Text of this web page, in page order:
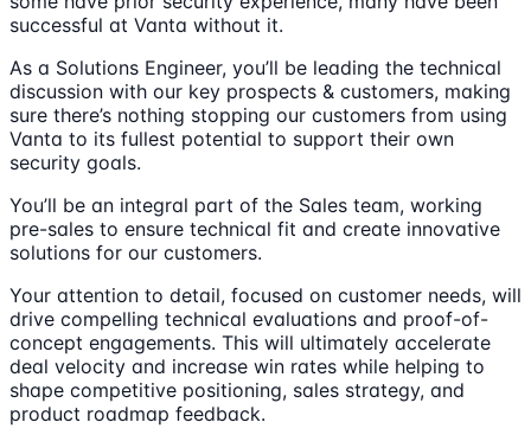
successful at Vanta without it.
As a Solutions Engineer, you’ll be leading the technical
discussion with our key prospects & customers, making
sure there’s nothing stopping our customers from using
Vanta to its fullest potential to support their own
security goals.
You’ll be an integral part of the Sales team, working
pre-sales to ensure technical fit and create innovative
solutions for our customers.
Your attention to detail, focused on customer needs, will
drive compelling technical evaluations and proof-of-
concept engagements. This will ultimately accelerate
deal velocity and increase win rates while helping to
shape competitive positioning, sales strategy, and
product roadmap feedback.